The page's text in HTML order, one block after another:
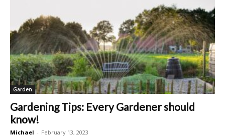
Garden
Gardening Tips: Every Gardener should
know!
Michael - February 13, 2023